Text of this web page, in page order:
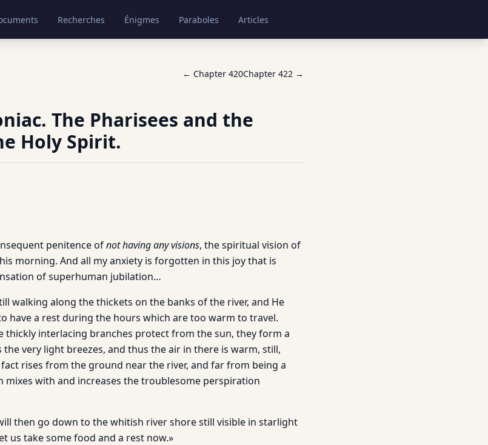
Recherches Énigmes Paraboles Articles
← Chapter 420Chapter 422 →
The Pharisees and the
Holy Spirit.
penitence ofnot having any visions, the spiritual vision of
morning. And all my anxiety is forgotten in this joy that is
of superhuman jubilation…
walking along the thickets on the banks of the river, and He
have a rest during the hours which are too warm to travel.
thickly interlacing branches protect from the sun, they form a
very light breezes, and thus the air in there is warm, still,
rises from the ground near the river, and far from being a
mixes with and increases the troublesome perspiration
then go down to the whitish river shore still visible in starlight
us take some food and a rest now.»